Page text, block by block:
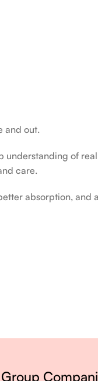
and out.
of
care.
absorption, and